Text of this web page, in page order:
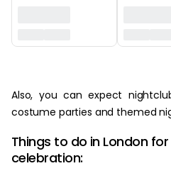
Also, you can expect
costume parties and themed
Things to do in London
celebration: